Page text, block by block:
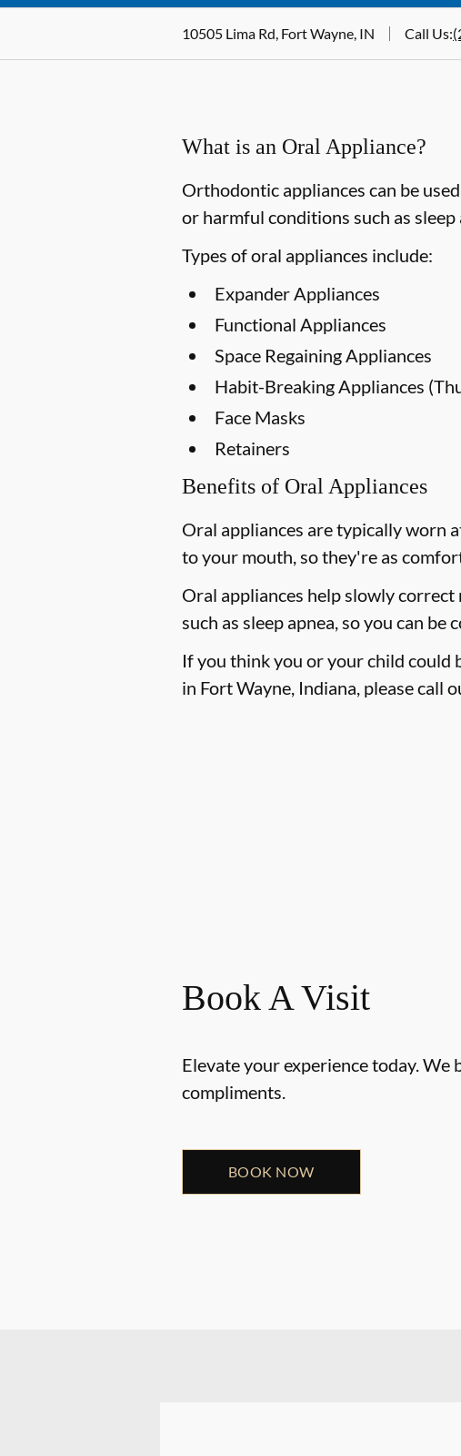
10505 Lima Rd, Fort Wayne, IN Call Us:
What is an Oral Appliance?
Orthodontic appliances can be
or harmful conditions such as
Types of oral appliances include:
Expander Appliances
Functional Appliances
Space Regaining Appliances
Habit-Breaking Appliances
Face Masks
Retainers
Benefits of Oral Appliances
Oral appliances are typically worn
to your mouth, so they're as
Oral appliances help slowly
such as sleep apnea, so you can
If you think you or your child could
in Fort Wayne, Indiana, please call
Book A Visit
Elevate your experience today. We
compliments.
BOOK NOW